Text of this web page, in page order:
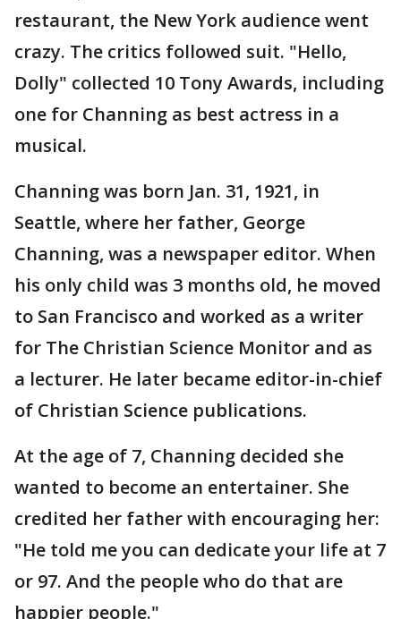
restaurant, the New York audience went
crazy. The critics followed suit. "Hello,
Dolly" collected 10 Tony Awards, including
one for Channing as best actress in a
musical.
Channing was born Jan. 31, 1921, in
Seattle, where her father, George
Channing, was a newspaper editor. When
his only child was 3 months old, he moved
to San Francisco and worked as a writer
for The Christian Science Monitor and as
a lecturer. He later became editor-in-chief
of Christian Science publications.
At the age of 7, Channing decided she
wanted to become an entertainer. She
credited her father with encouraging her:
"He told me you can dedicate your life at 7
or 97. And the people who do that are
happier people."